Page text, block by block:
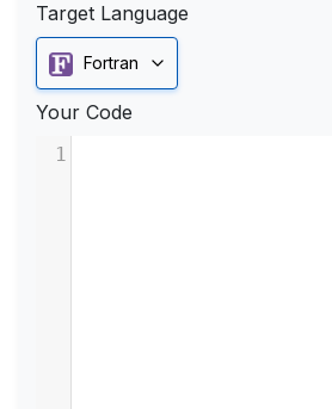
Target Language
Fortran
Your Code
1